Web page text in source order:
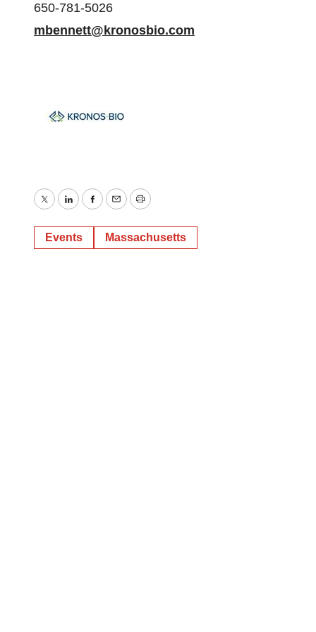
650-781-5026
mbennett@kronosbio.com
TwitterLinkedInFacebook
EmailPrint
Events Massachusetts